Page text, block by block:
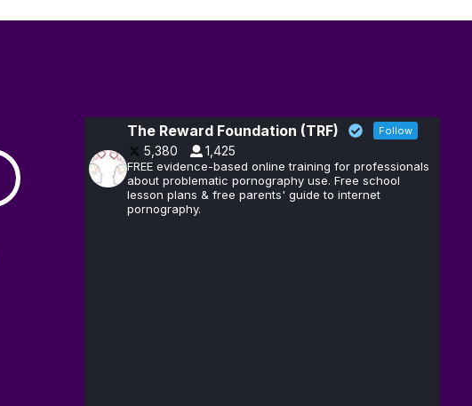
The Reward Foundation (TRF) Follow
5,380 1,425
FREE evidence-based online training for professionals
about problematic pornography use. Free school
lesson plans & free parents' guide to internet
pornography.